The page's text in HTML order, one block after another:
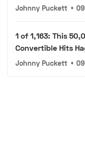
Johnny Puckett •
1 of 1,163: This
Convertible Hits
Johnny Puckett •